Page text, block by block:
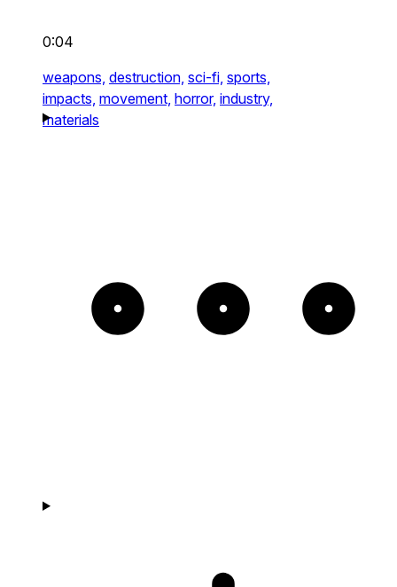
0:04
weapons, destruction, sci-fi, sports,
impacts, movement, horror, industry,
materials